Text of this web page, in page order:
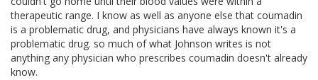
therapeutic range. I know as well as anyone else that coumadin
is a problematic drug, and physicians have always known it's a
problematic drug. so much of what Johnson writes is not
anything any physician who prescribes coumadin doesn't already
know.